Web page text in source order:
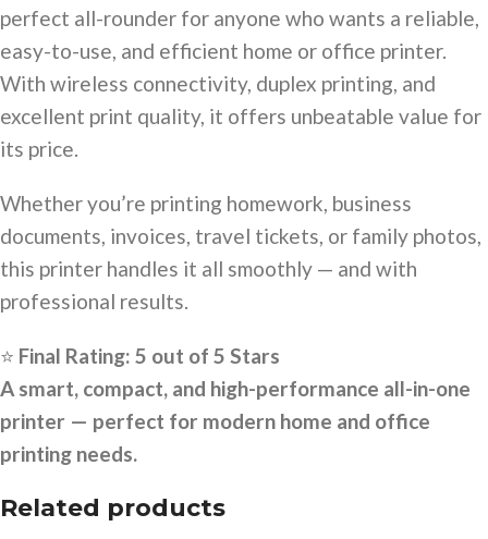
perfect all-rounder for anyone who wants a reliable,
easy-to-use, and efficient home or office printer.
With wireless connectivity, duplex printing, and
excellent print quality, it offers unbeatable value for
its price.
Whether you’re printing homework, business
documents, invoices, travel tickets, or family photos,
this printer handles it all smoothly — and with
professional results.
⭐ Final Rating: 5 out of 5 Stars
A smart, compact, and high-performance all-in-one
printer — perfect for modern home and office
printing needs.
Related products